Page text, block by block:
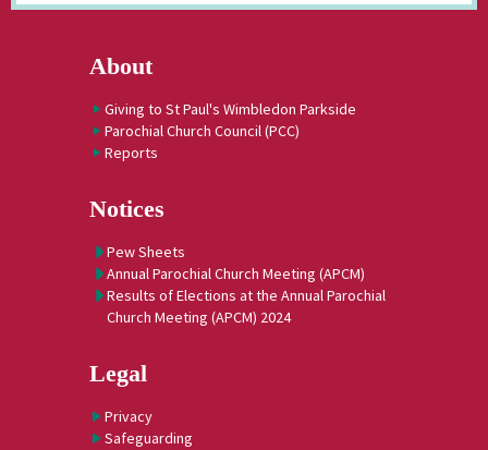
About
Giving to St Paul's Wimbledon Parkside
Parochial Church Council (PCC)
Reports
Notices
Pew Sheets
Annual Parochial Church Meeting (APCM)
Results of Elections at the Annual Parochial
Church Meeting (APCM) 2024
Legal
Privacy
Safeguarding